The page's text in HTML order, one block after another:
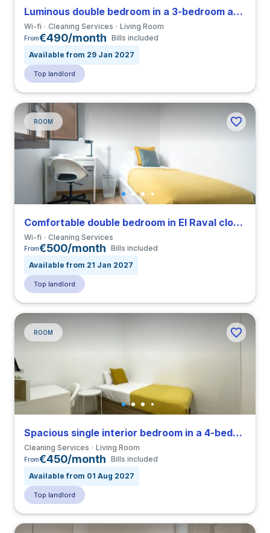
Luminous double bedroom in a 3-bedroom apartment in El Raval
Wi-fi Cleaning Services Living Room
From€490/month Bills included
Available from 29 Jan 2027
Top landlord
ROOM
Comfortable double bedroom in El Raval close to UPF
Wi-fi Cleaning Services
From€500/month Bills included
Available from 21 Jan 2027
Top landlord
ROOM
Spacious single interior bedroom in a 4-bedroom apartment in El Raval
Cleaning Services Living Room
From€450/month Bills included
Available from 01 Aug 2027
Top landlord